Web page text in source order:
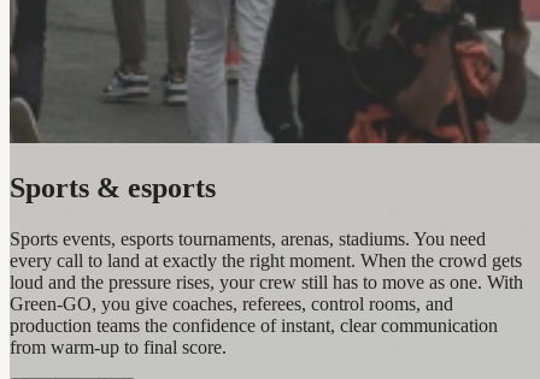
Sports & esports
Sports events, esports tournaments, arenas, stadiums. You need
every call to land at exactly the right moment. When the crowd gets
loud and the pressure rises, your crew still has to move as one. With
Green-GO, you give coaches, referees, control rooms, and
production teams the confidence of instant, clear communication
from warm-up to final score.